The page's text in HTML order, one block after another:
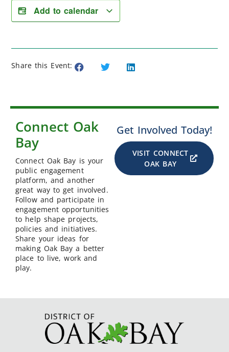
Add to calendar
Share this Event:
Connect Oak
Bay
Connect Oak Bay is your
public engagement
platform, and another
great way to get involved.
Follow and participate in
engagement opportunities
to help shape projects,
policies and initiatives.
Share your ideas for
making Oak Bay a better
place to live, work and
play.
Get Involved Today!
VISIT CONNECT
OAK BAY